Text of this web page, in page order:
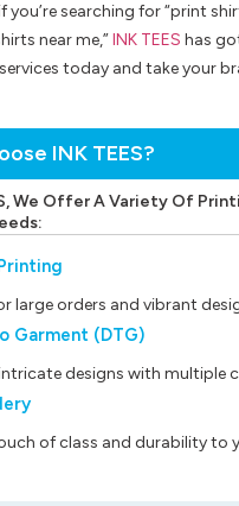
INK TEES?
We Offer A Variety Of
large orders and vibrant
Garment (DTG)
designs with multiple
of class and durability to
you’re searching for “print
near me,”INK TEES has
today and take your